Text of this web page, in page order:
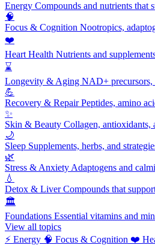
Energy Compounds and nutrients that
🧠
Focus & Cognition Nootropics,
❤️
Heart Health Nutrients and
⌛
Longevity & Aging NAD+ precursors,
💪
Recovery & RepairPeptides, amino
✨
Skin & Beauty Collagen, antioxidants,
🌙
Sleep Supplements, herbs, and
🌿
Stress & Anxiety Adaptogens and
💧
Detox & LiverCompounds that
🏛️
Foundations Essential vitamins and
View all topics
⚡ Energy 🧠 Focus & Cognition ❤️